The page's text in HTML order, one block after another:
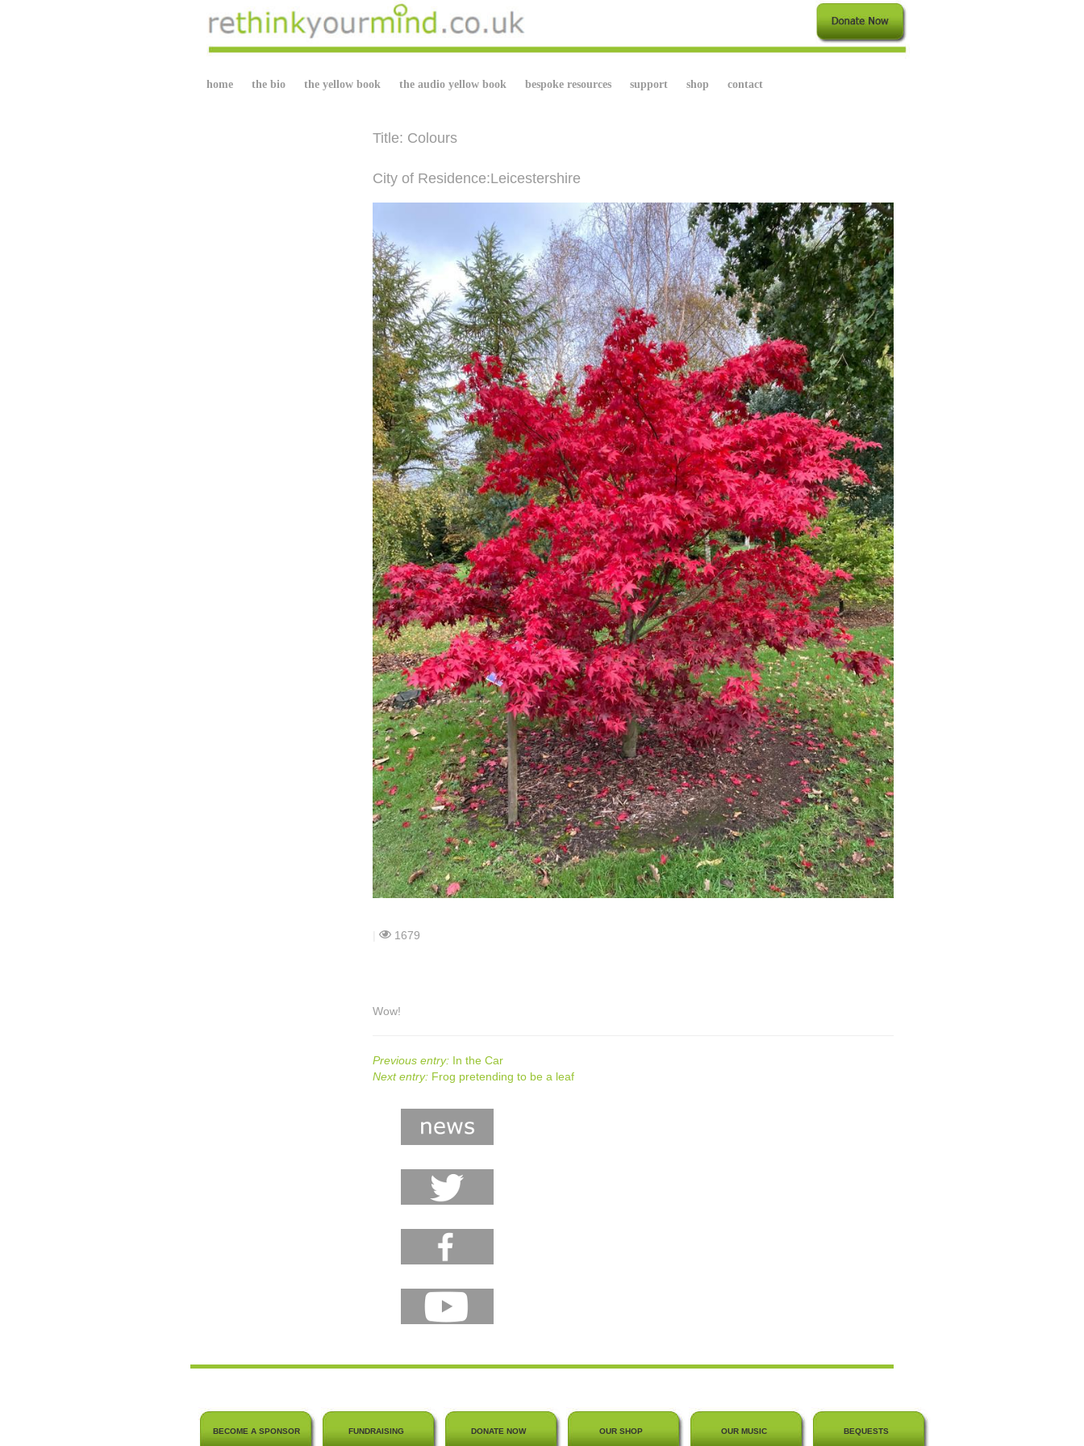
home the bio the yellow book the audio yellow book bespoke resources support shop contact
Title: Colours
City of Residence:Leicestershire
1679
Wow!
Previous entry:In the Car
Next entry:Frog pretending to be a leaf
BECOME A SPONSOR FUNDRAISING DONATE NOW OUR SHOP OUR MUSIC BEQUESTS